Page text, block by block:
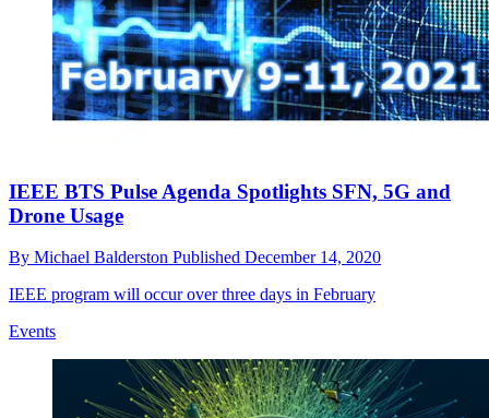
IEEE BTS Pulse Agenda Spotlights SFN, 5G and
Drone Usage
By Michael Balderston Published December 14, 2020
IEEE program will occur over three days in February
Events